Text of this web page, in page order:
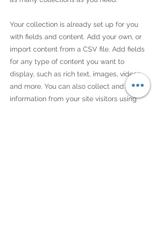
Your collection is already set up for you
with fields and content. Add your own, or
import content from a CSV file. Add fields
for any type of content you want to
display, such as rich text, images, videos
and more. You can also collect and store
information from your site visitors using